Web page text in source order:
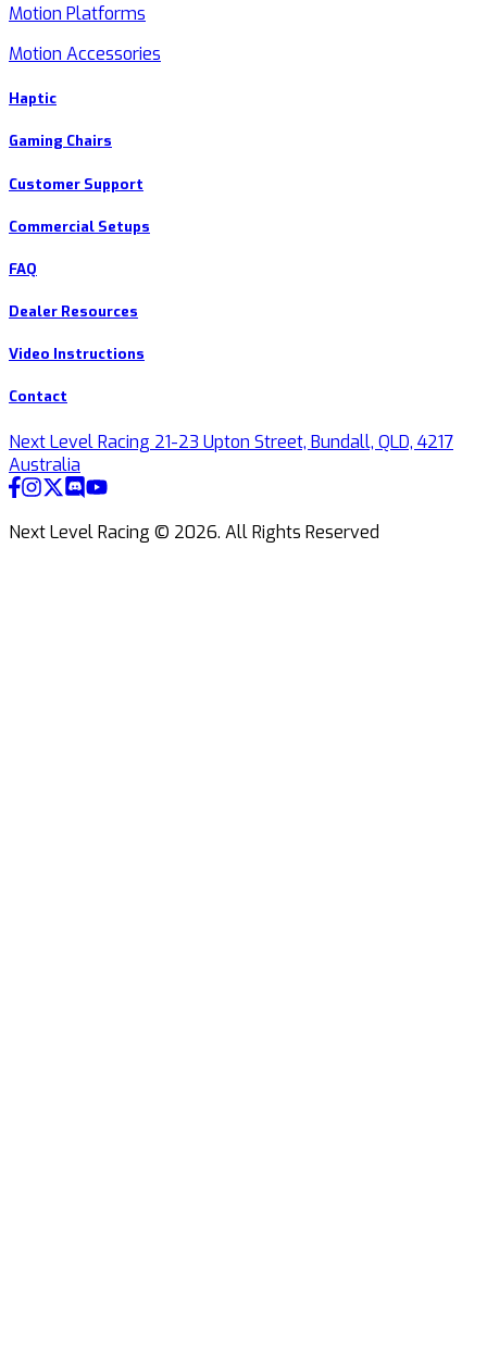
Motion Platforms
Motion Accessories
Haptic
Gaming Chairs
Customer Support
Commercial Setups
FAQ
Dealer Resources
Video Instructions
Contact
Next Level Racing 21-23 Upton Street, Bundall, QLD, 4217
Australia
Next Level Racing © 2026. All Rights Reserved